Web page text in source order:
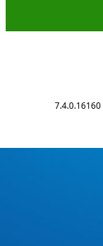
7.4.0.16160